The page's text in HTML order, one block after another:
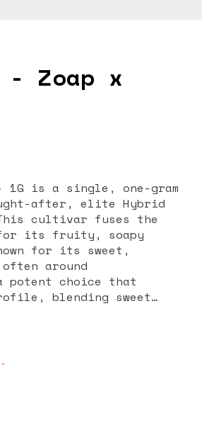
Zoap x
1G is a single, one-gram
after, elite Hybrid
cultivar fuses the
for its fruity, soapy
for its sweet,
around
potent choice that
blending sweet
balance: an immediate
and creative,
comfortable physical
smoke for both